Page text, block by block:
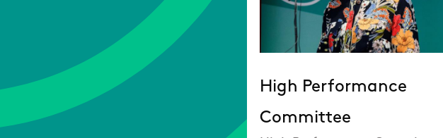
High Performance
Committee